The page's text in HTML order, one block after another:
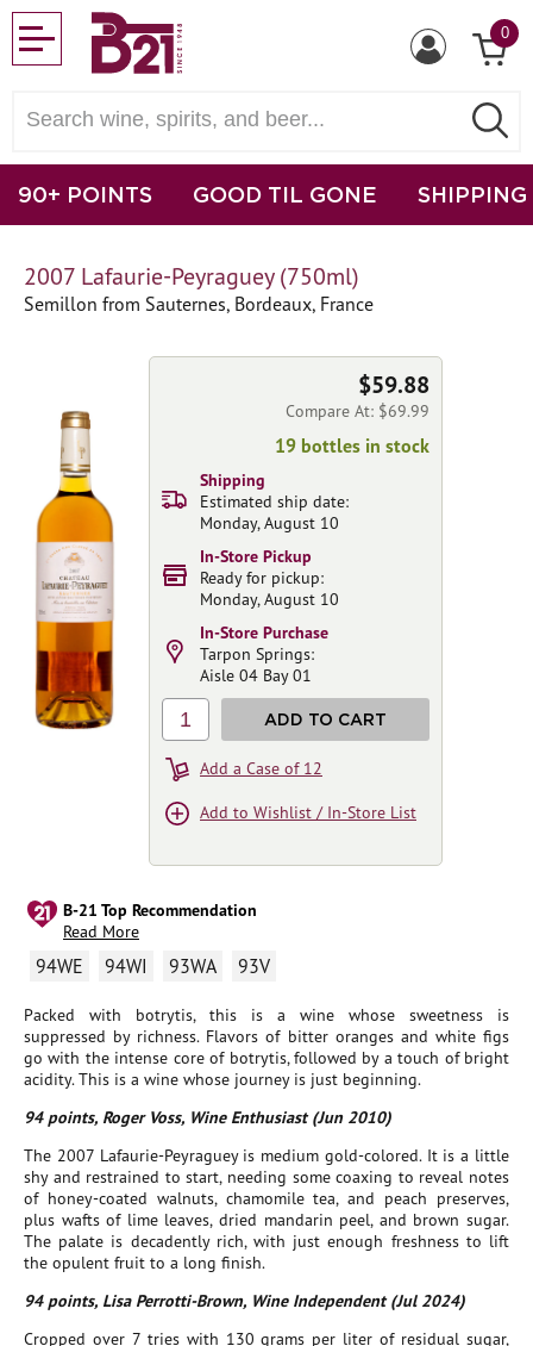
0
90+ POINTS GOOD TIL GONE SHIPPING
2007 Lafaurie-Peyraguey (750ml)
Semillon from Sauternes, Bordeaux, France
B-21 Top Recommendation
Read More
94WE 94WI 93WA 93V
Packed with botrytis, this is a wine whose sweetness is
suppressed by richness. Flavors of bitter oranges and white figs
go with the intense core of botrytis, followed by a touch of bright
acidity. This is a wine whose journey is just beginning.
94 points, Roger Voss, Wine Enthusiast (Jun 2010)
The 2007 Lafaurie-Peyraguey is medium gold-colored. It is a little
shy and restrained to start, needing some coaxing to reveal notes
of honey-coated walnuts, chamomile tea, and peach preserves,
plus wafts of lime leaves, dried mandarin peel, and brown sugar.
The palate is decadently rich, with just enough freshness to lift
the opulent fruit to a long finish.
94 points, Lisa Perrotti-Brown, Wine Independent (Jul 2024)
Cropped over 7 tries with 130 grams per liter of residual sugar,
$59.88
Compare At: $69.99
19 bottles in stock
Shipping
Estimated ship date:
Monday, August 10
In-Store Pickup
Ready for pickup:
Monday, August 10
In-Store Purchase
Tarpon Springs:
Aisle 04 Bay 01
1 ADD TO CART
Add a Case of 12
Add to Wishlist / In-Store List